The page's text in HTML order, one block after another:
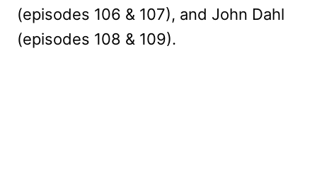
(episodes 106 & 107), and John Dahl
(episodes 108 & 109).